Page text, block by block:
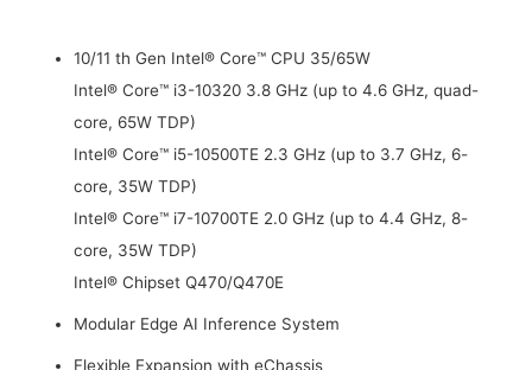
10/11 th Gen Intel® Core™ CPU 35/65W
Intel® Core™ i3-10320 3.8 GHz (up to 4.6 GHz, quad-
core, 65W TDP)
Intel® Core™ i5-10500TE 2.3 GHz (up to 3.7 GHz, 6-
core, 35W TDP)
Intel® Core™ i7-10700TE 2.0 GHz (up to 4.4 GHz, 8-
core, 35W TDP)
Intel® Chipset Q470/Q470E
Modular Edge AI Inference System
Flexible Expansion with eChassis